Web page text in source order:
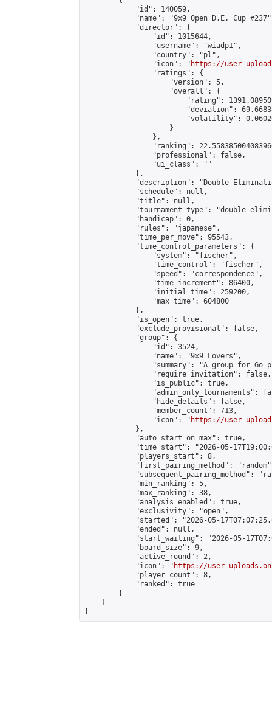
            "id": 140059,
"name": "9x9 Open D.E. Cup
            "director": {
                "id": 1015644,
                "username": "wiadp1",
                "country": "pl",
                "icon": "
https://user-
                "ratings": {
                    "version": 5,
                    "overall": {
"rating":
"deviation":
"volatility":
                    }
                },
"ranking":
                "professional": false,
                "ui_class": ""
            },
"description": "Double-
            "schedule": null,
            "title": null,
"tournament_type":
            "handicap": 0,
            "rules": "japanese",
            "time_per_move": 95543,
            "time_control_parameters": {
                "system": "fischer",
                "time_control": "fischer",
                "speed": "correspondence",
                "time_increment": 86400,
                "initial_time": 259200,
                "max_time": 604800
            },
            "is_open": true,
            "exclude_provisional": false,
            "group": {
                "id": 3524,
                "name": "9x9 Lovers",
"summary": "A group for Go
                "require_invitation": false,
                "is_public": true,
"admin_only_tournaments":
                "hide_details": false,
                "member_count": 713,
                "icon": "
https://user-
            },
            "auto_start_on_max": true,
"time_start": "2026-05-
            "players_start": 8,
"first_pairing_method":
"subsequent_pairing_method":
            "min_ranking": 5,
            "max_ranking": 38,
            "analysis_enabled": true,
            "exclusivity": "open",
"started": "2026-05-
            "ended": null,
"start_waiting": "2026-05-
            "board_size": 9,
            "active_round": 2,
            "icon": "
https://user-
            "player_count": 8,
            "ranked": true
        }
}